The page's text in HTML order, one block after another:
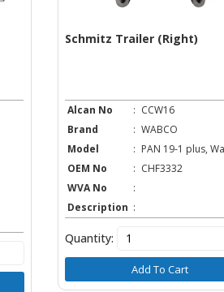
Schmitz Trailer (Right)
Alcan No : CCW16
Brand
: WABCO
Model
: PAN 19-1 plus,
OEM No
: CHF3332
WVA No
:
Description :
Quantity:
Add To Cart